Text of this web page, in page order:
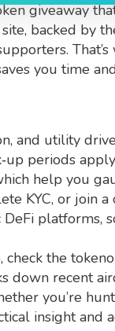
giveaway
backed by
you time
and utility
periods
help you
KYC, or join
platforms,
the
recent
you’re
insight and